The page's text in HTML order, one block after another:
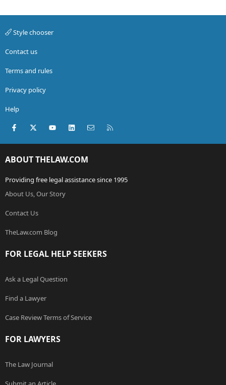
Style chooser
Contact us
Terms and rules
Privacy policy
Help
Facebook
X (Twitter)youtubeLinkedInContact us
ABOUT THELAW.COM
Providing free legal assistance since 1995
About Us, Our Story
Contact Us
TheLaw.com Blog
FOR LEGAL HELP SEEKERS
Ask a Legal Question
Find a Lawyer
Case Review Terms of Service
FOR LAWYERS
The Law Journal